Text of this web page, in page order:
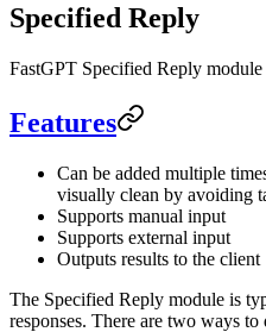
Specified Reply
FastGPT Specified Reply
Features
Can be added multiple
visually clean by avoiding
Supports manual input
Supports external input
Outputs results to the client
The Specified Reply module is
responses. There are two ways